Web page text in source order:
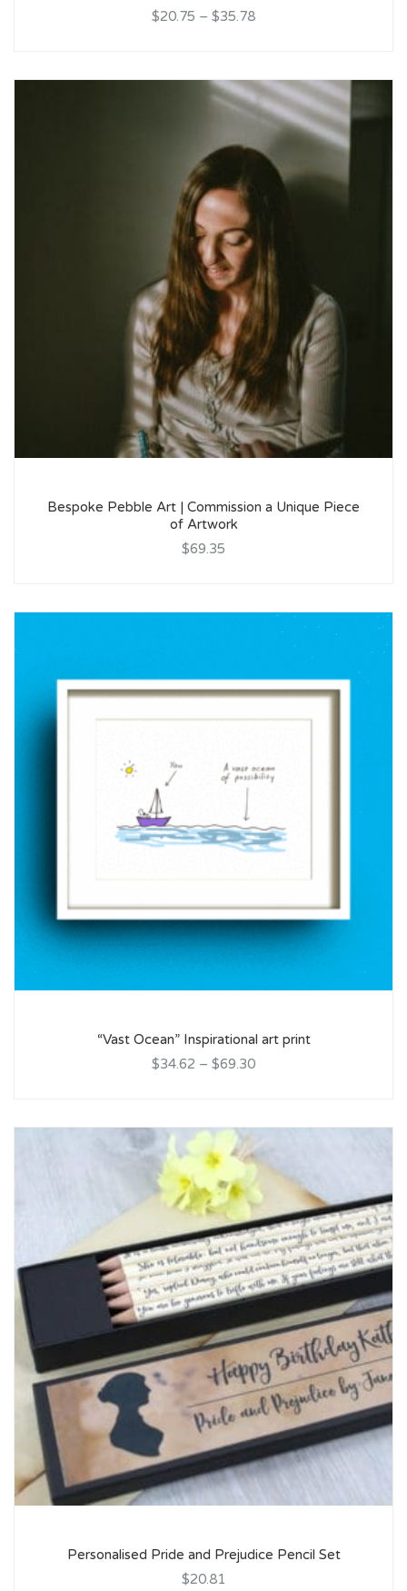
$20.75 – $35.78
Bespoke Pebble Art | Commission a Unique Piece
of Artwork
$69.35
“Vast Ocean” Inspirational art print
$34.62 – $69.30
Personalised Pride and Prejudice Pencil Set
$20.81